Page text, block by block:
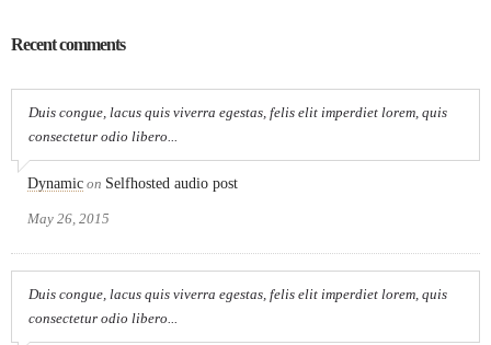
Recent comments
Duis congue, lacus quis viverra egestas, felis elit imperdiet lorem, quis
consectetur odio libero...
Dynamic on Selfhosted audio post
May 26, 2015
Duis congue, lacus quis viverra egestas, felis elit imperdiet lorem, quis
consectetur odio libero...